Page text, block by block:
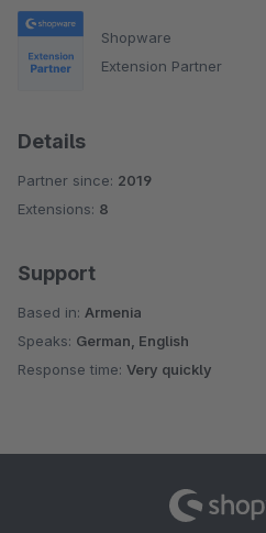
Shopware
Extension Partner
Details
Partner since: 2019
Extensions: 8
Support
Based in: Armenia
Speaks: German, English
Response time: Very quickly